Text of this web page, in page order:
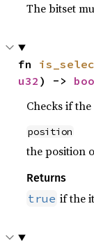
The bitset
fn
u32 ) ->
Checks if
position
the position
Returns
true if the